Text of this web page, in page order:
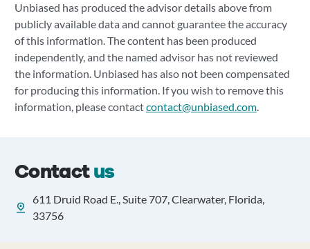
Unbiased has produced the advisor details above from
publicly available data and cannot guarantee the accuracy
of this information. The content has been produced
independently, and the named advisor has not reviewed
the information. Unbiased has also not been compensated
for producing this information. If you wish to remove this
information, please contactcontact@unbiased.com.
Contactus
611 Druid Road E., Suite 707, Clearwater, Florida,
33756